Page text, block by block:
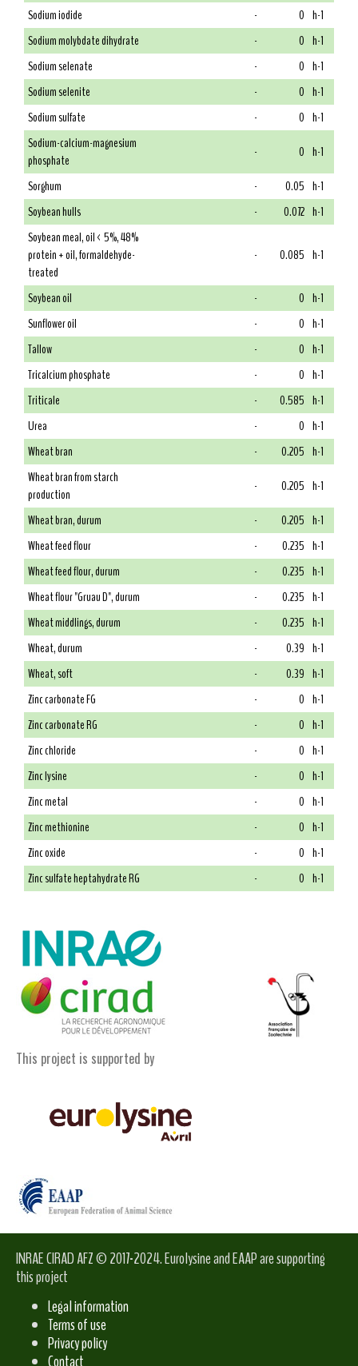
Sodium iodide
- 0 h-1
Sodium molybdate dihydrate
- 0 h-1
Sodium selenate
- 0 h-1
Sodium selenite
- 0 h-1
Sodium sulfate
- 0 h-1
Sodium-calcium-magnesium
phosphate
- 0 h-1
Sorghum
- 0.05 h-1
Soybean hulls
- 0.072 h-1
Soybean meal, oil < 5%, 48%
protein + oil, formaldehyde-
treated
- 0.085 h-1
Soybean oil - 0 h-1
Sunflower oil
- 0 h-1
Tallow
- 0 h-1
Tricalcium phosphate
- 0 h-1
Triticale
- 0.585 h-1
Urea
- 0 h-1
Wheat bran
- 0.205 h-1
Wheat bran from starch
production
- 0.205 h-1
Wheat bran, durum
- 0.205 h-1
Wheat feed flour
- 0.235 h-1
Wheat feed flour, durum
- 0.235 h-1
Wheat flour "Gruau D", durum
- 0.235 h-1
Wheat middlings, durum
- 0.235 h-1
Wheat, durum
- 0.39 h-1
Wheat, soft
- 0.39 h-1
Zinc carbonate FG
- 0 h-1
Zinc carbonate RG
- 0 h-1
Zinc chloride
- 0 h-1
Zinc lysine
- 0 h-1
Zinc metal
- 0 h-1
Zinc methionine
- 0 h-1
Zinc oxide
- 0 h-1
Zinc sulfate heptahydrate RG
- 0 h-1
This project is supported by
INRAE CIRAD AFZ © 2017-2024. Eurolysine and EAAP are supporting
this project
Legal information
Terms of use
Privacy policy
Contact